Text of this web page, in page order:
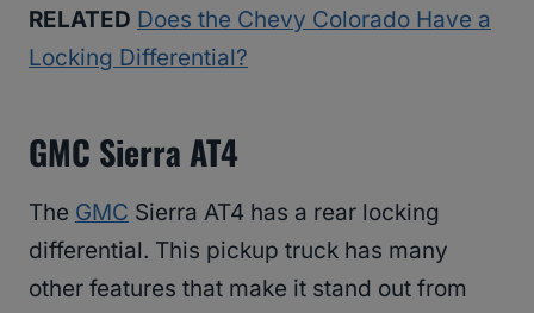
RELATED Does the Chevy Colorado Have a
Locking Differential?
GMC Sierra AT4
The GMC Sierra AT4 has a rear locking
differential. This pickup truck has many
other features that make it stand out from